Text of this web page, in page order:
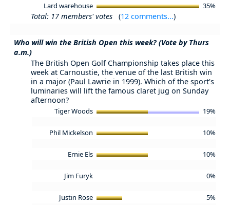
Lard warehouse 35%
Total: 17 members' votes (12 comments...)
Who will win the British Open this week? (Vote by Thurs
a.m.)
The British Open Golf Championship takes place this
week at Carnoustie, the venue of the last British win
in a major (Paul Lawrie in 1999). Which of the sport's
luminaries will lift the famous claret jug on Sunday
afternoon?
Tiger Woods 19%
Phil Mickelson 10%
Ernie Els 10%
Jim Furyk 0%
Justin Rose 5%